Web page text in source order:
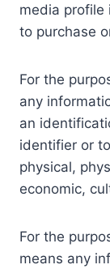
media profile
to purchase
For the
any
an
identifier or
physical,
economic,
For the
means any